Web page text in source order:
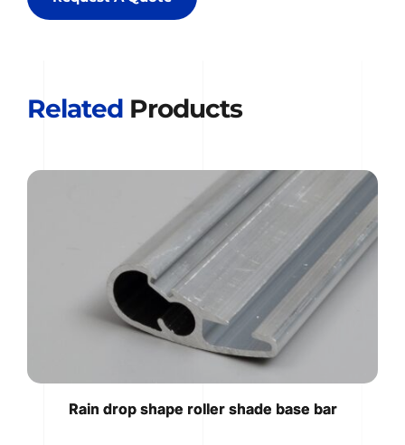
Related Products
Rain drop shape roller shade base bar